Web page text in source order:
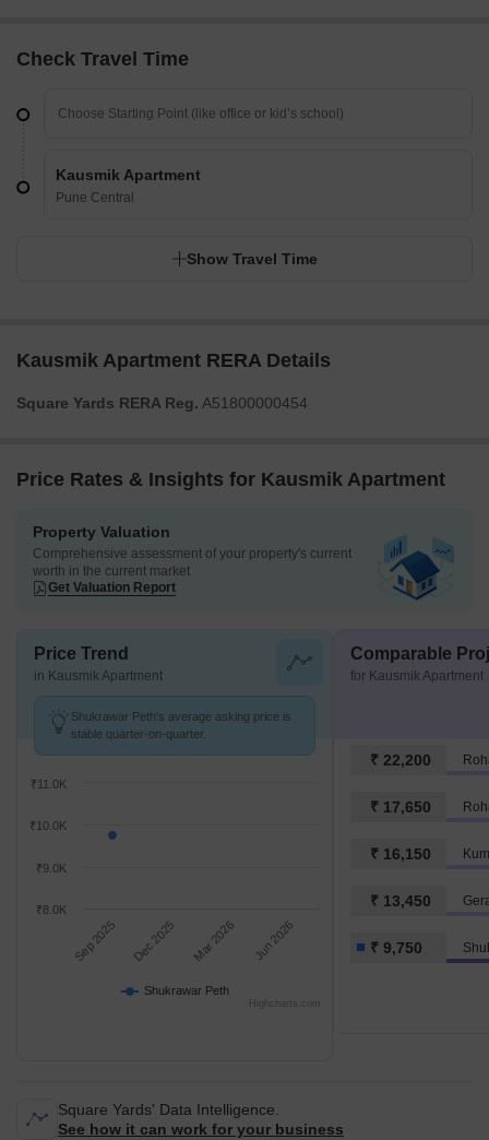
Check Travel Time
Kausmik Apartment
Pune Central
Show Travel Time
Kausmik Apartment RERA Details
Square Yards RERA Reg. A51800000454
Price Rates & Insights for Kausmik Apartment
Property Valuation
Comprehensive assessment of your property's current
worth in the current market
Get Valuation Report
Price Trend
in Kausmik Apartment
Shukrawar Peth's average asking price is
stable quarter-on-quarter.
Shukrawar Peth
Sep 2025 Dec 2025 Mar 2026 Jun 2026
₹8.0K
₹9.0K
₹10.0K
₹11.0K
Highcharts.com
Comparable
for Kausmik Apartment
₹ 22,200
₹ 17,650
₹ 16,150
₹ 13,450
₹ 9,750
Square Yards' Data Intelligence.
See how it can work for your business